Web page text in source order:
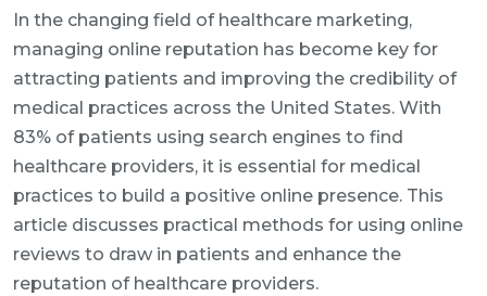
In the changing field of healthcare marketing,
managing online reputation has become key for
attracting patients and improving the credibility of
medical practices across the United States. With
83% of patients using search engines to find
healthcare providers, it is essential for medical
practices to build a positive online presence. This
article discusses practical methods for using online
reviews to draw in patients and enhance the
reputation of healthcare providers.